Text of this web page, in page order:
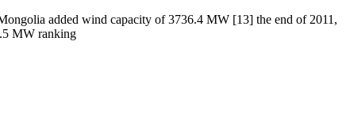
added wind capacity of 3736.4 MW [13] the end of 2011,
MW ranking